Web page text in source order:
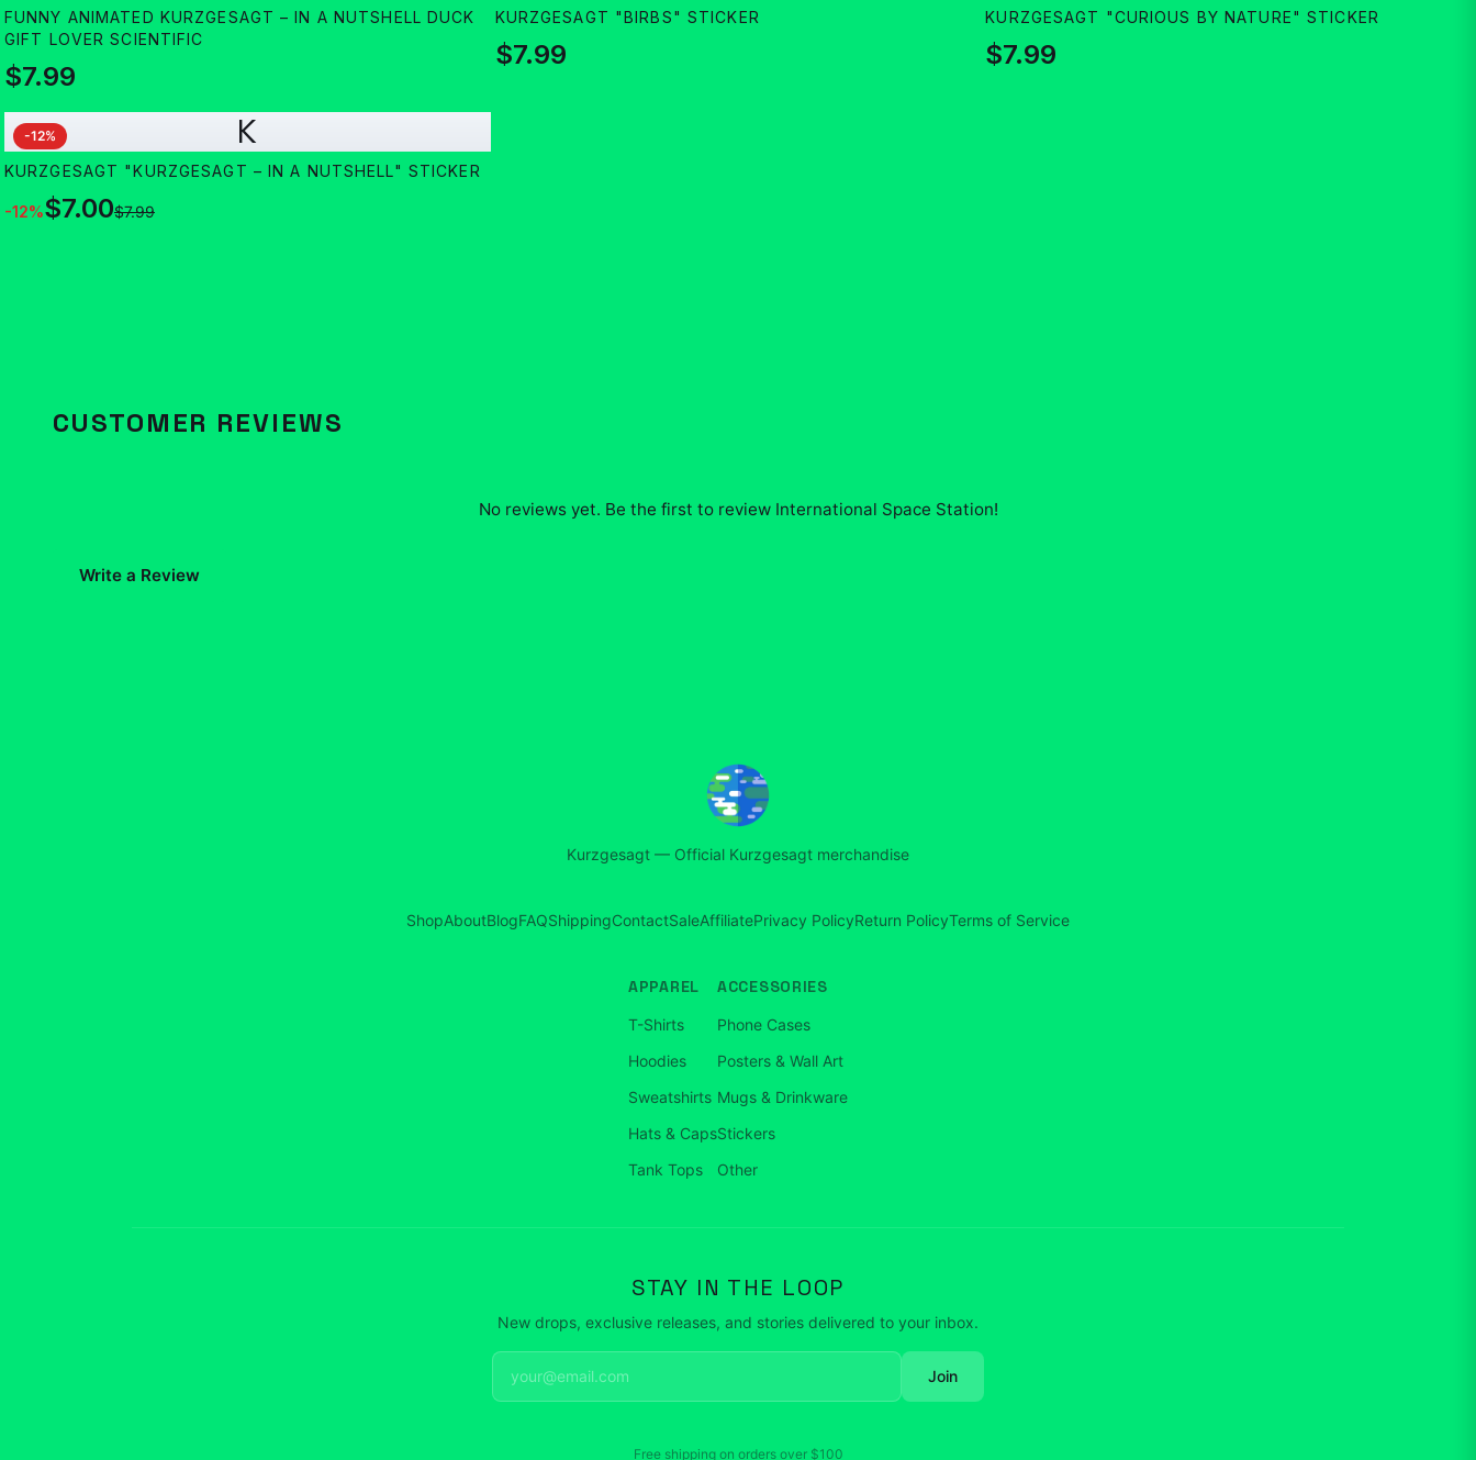
FUNNY ANIMATED KURZGESAGT – IN A NUTSHELL DUCK
GIFT LOVER SCIENTIFIC
$7.99
KURZGESAGT "BIRBS" STICKER
$7.99
KURZGESAGT "CURIOUS BY NATURE" STICKER
$7.99
K
-12%
KURZGESAGT "KURZGESAGT – IN A NUTSHELL" STICKER
-12%$7.00$7.99
CUSTOMER REVIEWS
No reviews yet. Be the first to review International Space Station!
Write a Review
Kurzgesagt — Official Kurzgesagt merchandise
ShopAboutBlogFAQShippingContactSaleAffiliatePrivacy PolicyReturn PolicyTerms of Service
APPAREL
T-Shirts
Hoodies
Sweatshirts
Hats & Caps
Tank Tops
ACCESSORIES
Phone Cases
Posters & Wall Art
Mugs & Drinkware
Stickers
Other
STAY IN THE LOOP
New drops, exclusive releases, and stories delivered to your inbox.
Join
Free shipping on orders over $100